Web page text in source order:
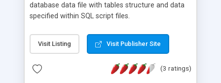
database data file with tables structure and data
specified within SQL script files.
Visit Listing Visit Publisher Site
(3 ratings)